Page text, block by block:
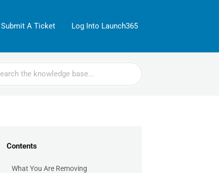
Submit A Ticket Log Into Launch365
Contents
What You Are Removing